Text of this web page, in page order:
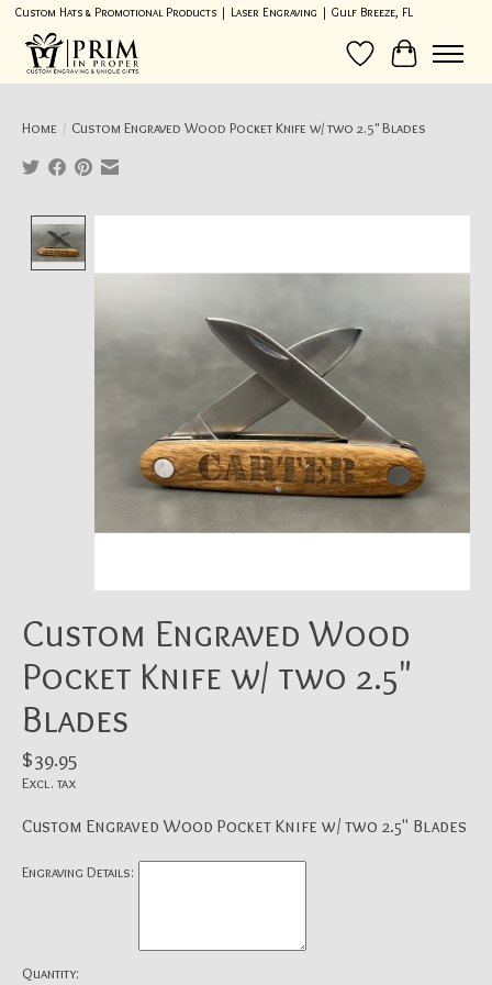
Custom Hats & Promotional Products | Laser Engraving | Gulf Breeze, FL
Wish List
Cart
Home / Custom Engraved Wood Pocket Knife w/ two 2.5" Blades
Custom Engraved Wood
Pocket Knife w/ two 2.5"
Blades
$39.95
Excl. tax
Custom Engraved Wood Pocket Knife w/ two 2.5" Blades
Engraving Details:
Quantity: